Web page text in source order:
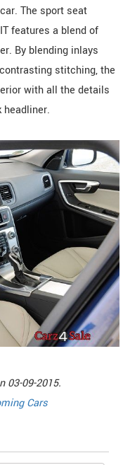
The sport seat
features a blend of
By blending inlays
stitching, the
with all the details
headliner.
03-09-2015.
Cars